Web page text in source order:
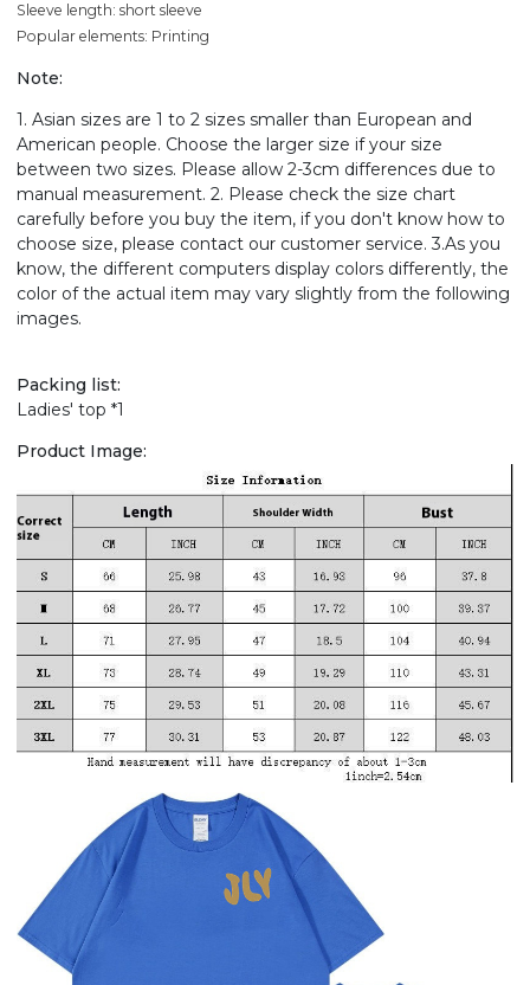
Sleeve length: short sleeve
Popular elements: Printing
Note:
1. Asian sizes are 1 to 2 sizes smaller than European and
American people. Choose the larger size if your size
between two sizes. Please allow 2-3cm differences due to
manual measurement. 2. Please check the size chart
carefully before you buy the item, if you don't know how to
choose size, please contact our customer service. 3.As you
know, the different computers display colors differently, the
color of the actual item may vary slightly from the following
images.
Packing list:
Ladies' top *1
Product Image: